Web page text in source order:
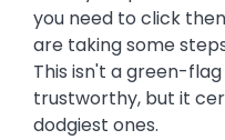
you need to click
are taking some
This isn't a green-
trustworthy, but it
dodgiest ones.